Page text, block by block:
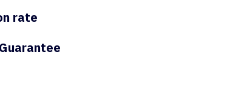
rate